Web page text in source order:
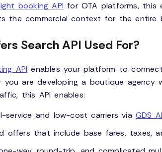
booking API for OTA platforms, this
the commercial context for the entire
Search API Used For?
API enables your platform to
you are developing a boutique agency
this API enables:
service and low-cost carriers via GDS
offers that include base fares, taxes,